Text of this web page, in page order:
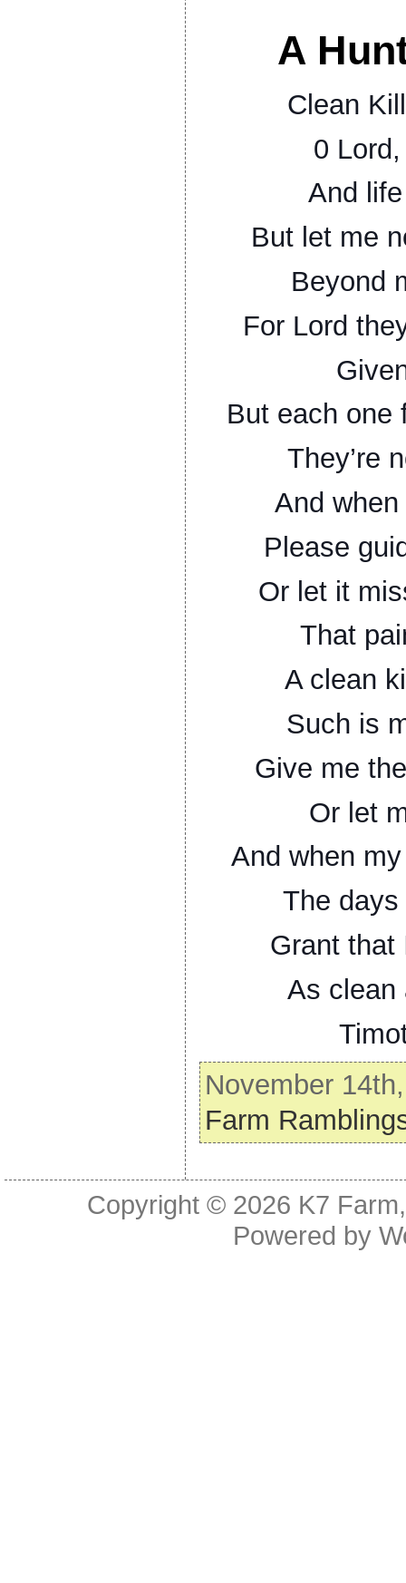
A
Clean
0
And
But let me
Beyond
For Lord
But each one
They’re
And
Please
Or let it
That
A clean
Such is
Give me
Or let
And when
The
Grant that
As clean
November
Farm
Copyright © 2026 K7
Powered by